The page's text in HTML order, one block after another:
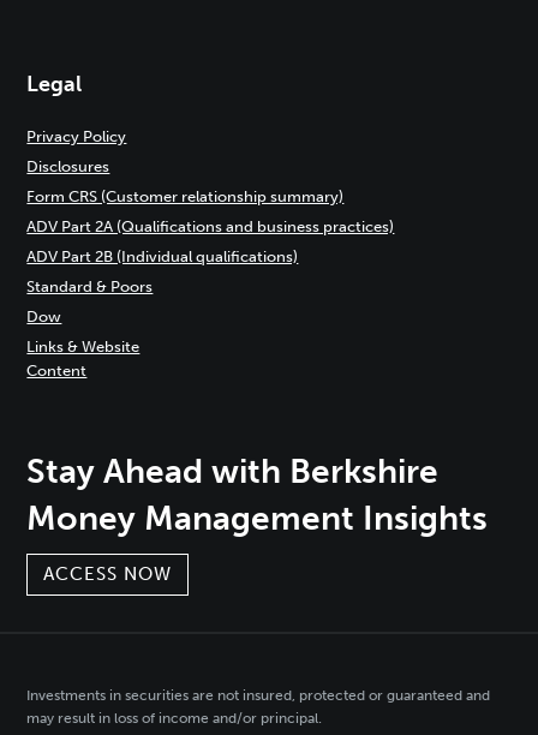
Legal
Privacy Policy
Disclosures
Form CRS (Customer relationship summary)
ADV Part 2A (Qualifications and business practices)
ADV Part 2B (Individual qualifications)
Standard & Poors
Dow
Links & Website
Content
Stay Ahead with Berkshire
Money Management Insights
ACCESS NOW
Investments in securities are not insured, protected or guaranteed and
may result in loss of income and/or principal.